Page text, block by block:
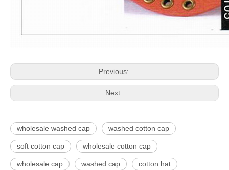
Previous:
Next:
wholesale washed cap washed cotton cap
soft cotton cap wholesale cotton cap
wholesale cap washed cap cotton hat